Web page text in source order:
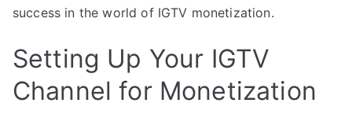
success in the world of IGTV monetization.
Setting Up Your IGTV
Channel for Monetization